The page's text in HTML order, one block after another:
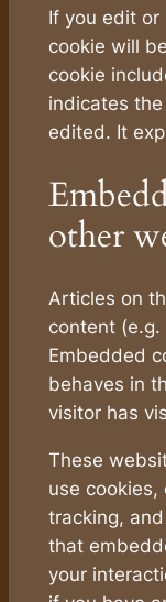
If you edit
cookie will
cookie
indicates
edited. It
other
Articles on
content
Embedded
behaves in
visitor has
These
use
tracking,
that
your